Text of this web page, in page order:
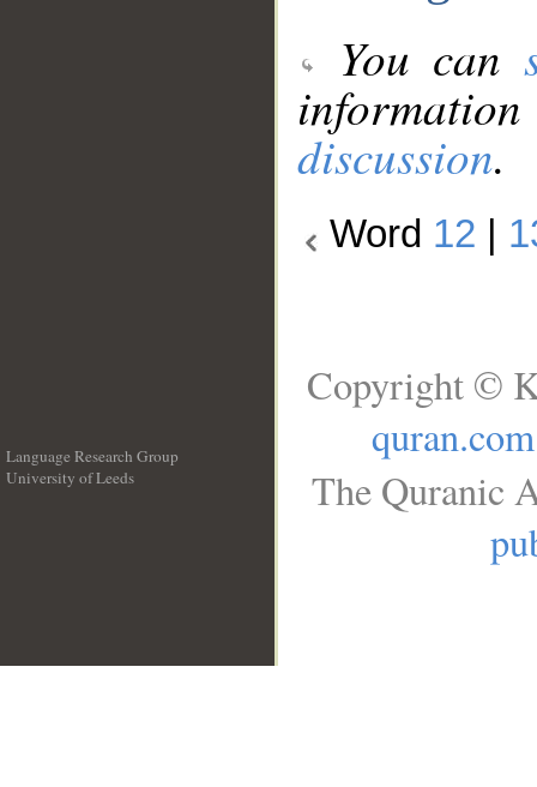
You can
discussion.
Word 12
Language Research Group
University of Leeds
Copyright ©
quran.com
The Quranic